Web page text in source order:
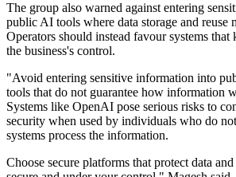
The group also warned against entering
public AI tools where data storage and reuse
Operators should instead favour systems
the business's control.
"Avoid entering sensitive information into
tools that do not guarantee how information
Systems like OpenAI pose serious risks to
security when used by individuals who do
systems process the information.
Choose secure platforms that protect data